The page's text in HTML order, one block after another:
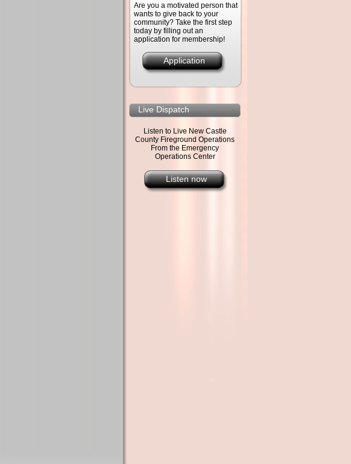
Are you a motivated person that
wants to give back to your
community? Take the first step
today by filling out an
application for membership!
Application
Live Dispatch
Listen to Live New Castle
County Fireground Operations
From the Emergency
Operations Center
Listen now